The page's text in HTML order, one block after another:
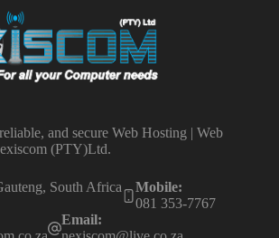
and secure Web Hosting | Web
(PTY)Ltd.
South Africa
Mobile:
081 353-7767
Email: